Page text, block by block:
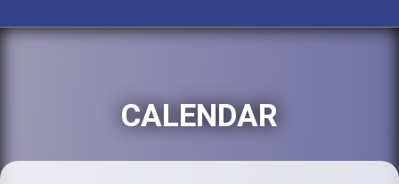
CALENDAR